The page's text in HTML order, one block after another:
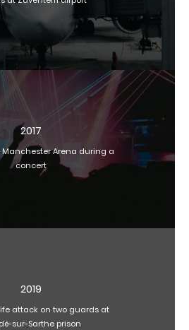
2017
Arena during a
concert
2019
attack on two guards at
sur-Sarthe prison